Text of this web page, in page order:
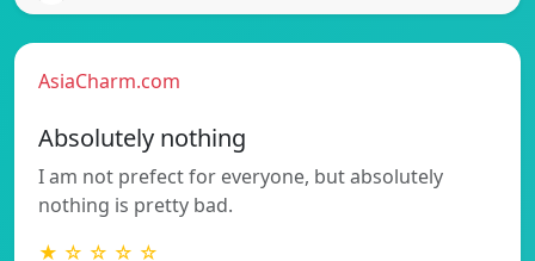
AsiaCharm.com
Absolutely nothing
I am not prefect for everyone, but absolutely
nothing is pretty bad.
★ ☆ ☆ ☆ ☆